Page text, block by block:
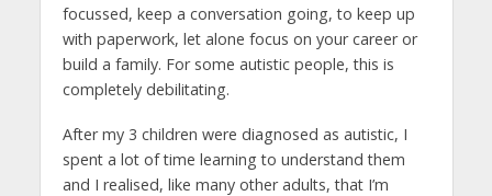
focussed, keep a conversation going, to keep up
with paperwork, let alone focus on your career or
build a family. For some autistic people, this is
completely debilitating.
After my 3 children were diagnosed as autistic, I
spent a lot of time learning to understand them
and I realised, like many other adults, that I’m